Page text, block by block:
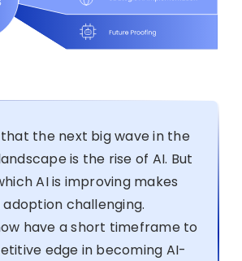
the next big wave in the
is the rise of AI. But
AI is improving makes
challenging.
have a short timeframe to
edge in becoming AI-